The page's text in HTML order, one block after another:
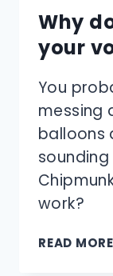
Why
your
You
messing
balloons
work?
READ MORE